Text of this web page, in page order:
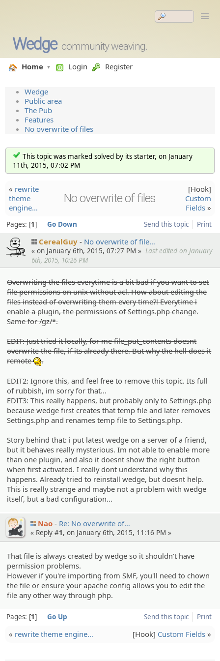
Wedge community weaving.
Home Login Register
Wedge
Public area
The Pub
Features
No overwrite of files
This topic was marked solved by its starter, on January
11th, 2015, 07:02 PM
« rewrite
theme
engine…
No overwrite of files
[Hook]
Custom
Fields»
Send this topic Print
Pages: 1 Go Down
CerealGuy No overwrit­e of file…
« on January 6th, 2015, 07:27 PM » Last edited on January
6th, 2015, 10:26 PM
Overwriting the files everytime is a bit bad if you want to set
file permissions on unix without acl. How about editing the
files instead of overwriting them every time?! Everytime i
enable a plugin, the permissions of Settings.php change.
Same for /gz/*.
EDIT: Just tried it locally, for me file_put_contents doesnt
overwrite the file, if its already there. But why the hell does it
remote
:hmm:
.
EDIT2: Ignore this, and feel free to remove this topic. Its full
of rubbish, im sorry for that...
EDIT3: This really happens, but probably only to Settings.php
because wedge first creates that temp file and later removes
Settings.php and renames temp file to Settings.php.
Story behind that: i put latest wedge on a server of a friend,
but it behaves really mysterious. Im not able to enable more
than one plugin, and also it doesnt show the right button
when first activated. I really dont understand why this
happens. Already tried to reinstall wedge, but doesnt help.
This is really strange and maybe not a problem with wedge
itself, but a bad configuration...
Nao Re: No overwrit­e of…
« Reply #1, on January 6th, 2015, 11:16 PM »
That file is always created by wedge so it shouldn't have
permission problems.
However if you're importing from SMF, you'll need to chown
the file or ensure your apache config allows you to edit the
file any other way through php.
Send this topic Print
Pages: 1 Go Up
« rewrite theme engine… [Hook] Custom Fields »